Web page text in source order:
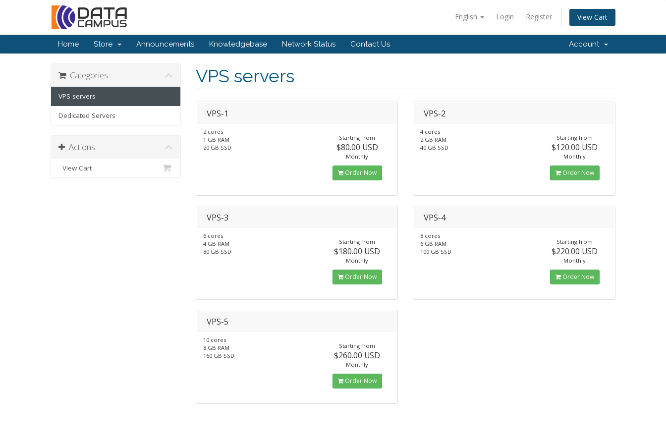
English Login Register View Cart
Home Store Announcements Knowledgebase Network Status Contact Us Account
VPS servers
Categories
VPS servers
Dedicated Servers
Actions
View Cart
VPS-1
2 cores
1 GB RAM
20 GB SSD
Starting from
$80.00 USD
Monthly
Order Now
VPS-2
4 cores
2 GB RAM
40 GB SSD
Starting from
$120.00 USD
Monthly
Order Now
VPS-3
6 cores
4 GB RAM
80 GB SSD
Starting from
$180.00 USD
Monthly
Order Now
VPS-4
8 cores
6 GB RAM
100 GB SSD
Starting from
$220.00 USD
Monthly
Order Now
VPS-5
10 cores
8 GB RAM
160 GB SSD
Starting from
$260.00 USD
Monthly
Order Now